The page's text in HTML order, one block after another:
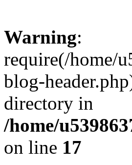
Warning:
require(/home/
blog-
directory in
/home/
on line 17